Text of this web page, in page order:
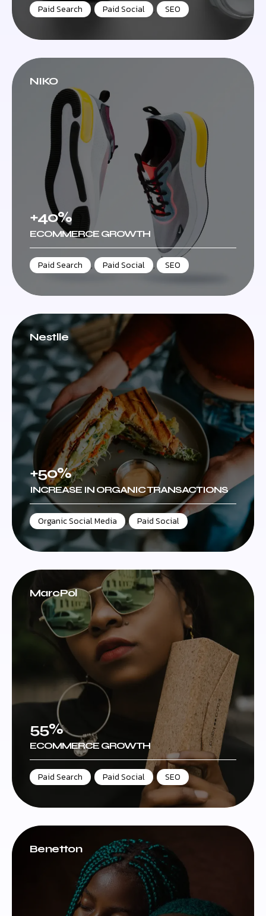
Paid Search Paid Social , SEO
NIKO
+40%
ECOMMERCE GROWTH
Paid Search , Paid Social , SEO
Nestlle
+50%
INCREASE IN ORGANIC TRANSACTIONS
Organic Social Media , Paid Social
MarcPol
55%
ECOMMERCE GROWTH
Paid Search Paid Social , SEO
Benetton